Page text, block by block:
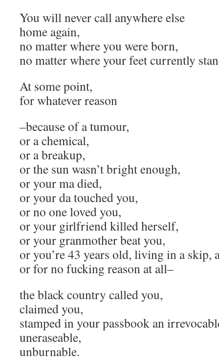
You will never call anywhere else
home again,
no matter where you were born,
no matter where your feet currently
At some point,
for whatever reason
–because of a tumour,
or a chemical,
or a breakup,
or the sun wasn’t bright enough,
or your ma died,
or your da touched you,
or no one loved you,
or your girlfriend killed herself,
or your granmother beat you,
or you’re 43 years old, living in a skip,
or for no fucking reason at all–
the black country called you,
claimed you,
stamped in your passbook an
uneraseable,
unburnable.